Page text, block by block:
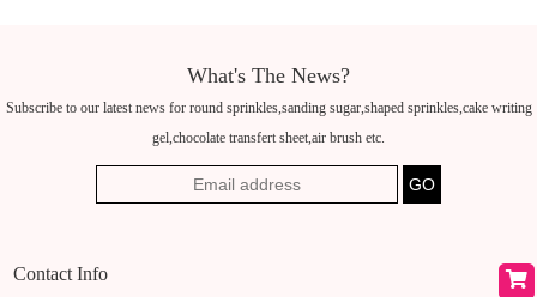
What's The News?
Subscribe to our latest news for round sprinkles,sanding sugar,shaped sprinkles,cake writing
gel,chocolate transfert sheet,air brush etc.
Contact Info